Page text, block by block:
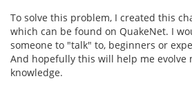
To solve this problem, I created this
which can be found on QuakeNet. I
someone to "talk" to, beginners or
And hopefully this will help me evolve
knowledge.